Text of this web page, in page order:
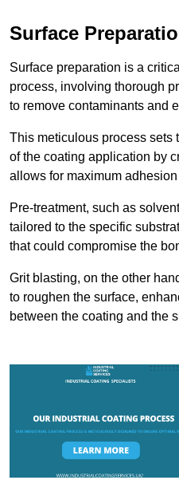
Surface
Surface preparation is a
process, involving thorough
to remove contaminants and
This meticulous process sets
of the coating application by
allows for maximum
Pre-treatment, such as
tailored to the specific
that could compromise the
Grit blasting, on the other
to roughen the surface,
between the coating and the